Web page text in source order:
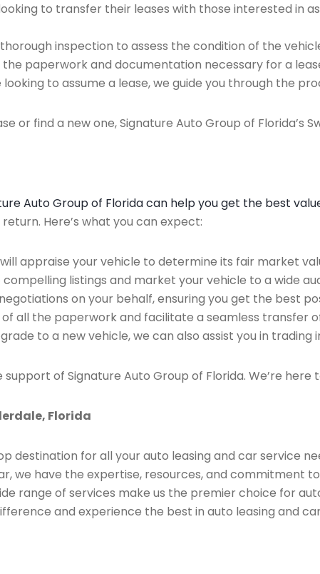
to transfer their leases with those interested in
inspection to assess the condition of the
the paperwork and documentation necessary for a
looking to assume a lease, we guide you through the
or find a new one, Signature Auto Group of Florida’s
Auto Group of Florida can help you get the best
Here’s what you can expect:
appraise your vehicle to determine its fair market
listings and market your vehicle to a wide
on your behalf, ensuring you get the best
all the paperwork and facilitate a seamless transfer
to a new vehicle, we can also assist you in trading
of Signature Auto Group of Florida. We’re
Florida
destination for all your auto leasing and car service
we have the expertise, resources, and commitment
range of services make us the premier choice for
and experience the best in auto leasing and